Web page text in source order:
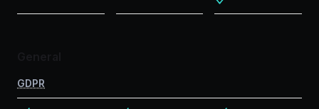
GDPR